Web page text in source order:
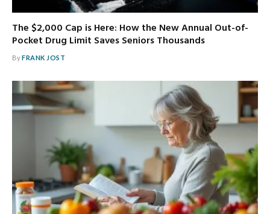
The $2,000 Cap is Here: How the New Annual Out-of-
Pocket Drug Limit Saves Seniors Thousands
ByFRANK JOST